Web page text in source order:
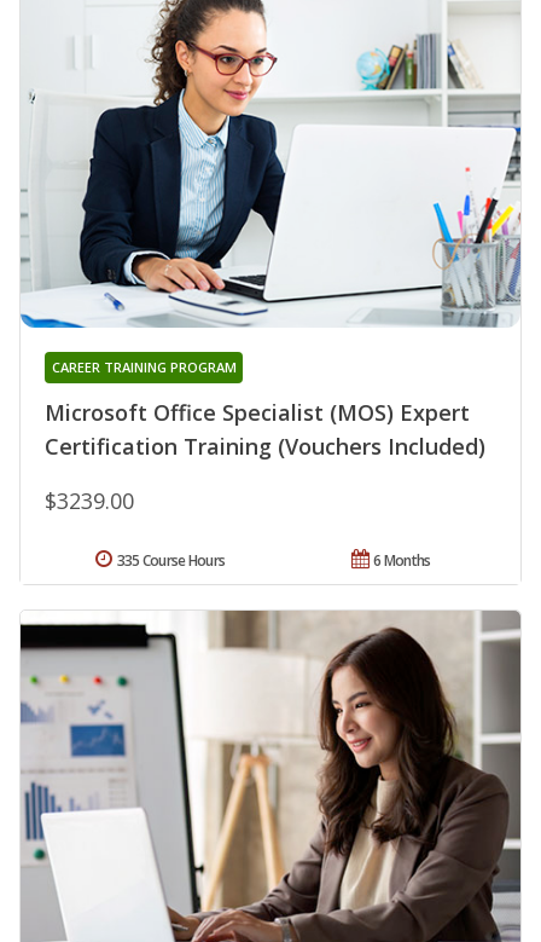
Microsoft Office Specialist (MOS) Expert
Certification Training (Vouchers Included)
CAREER TRAINING PROGRAM
$3239.00
6 Months
335 Course Hours